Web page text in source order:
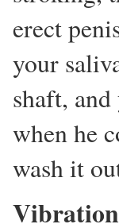
erect
your
shaft,
when he
wash it
Vibration